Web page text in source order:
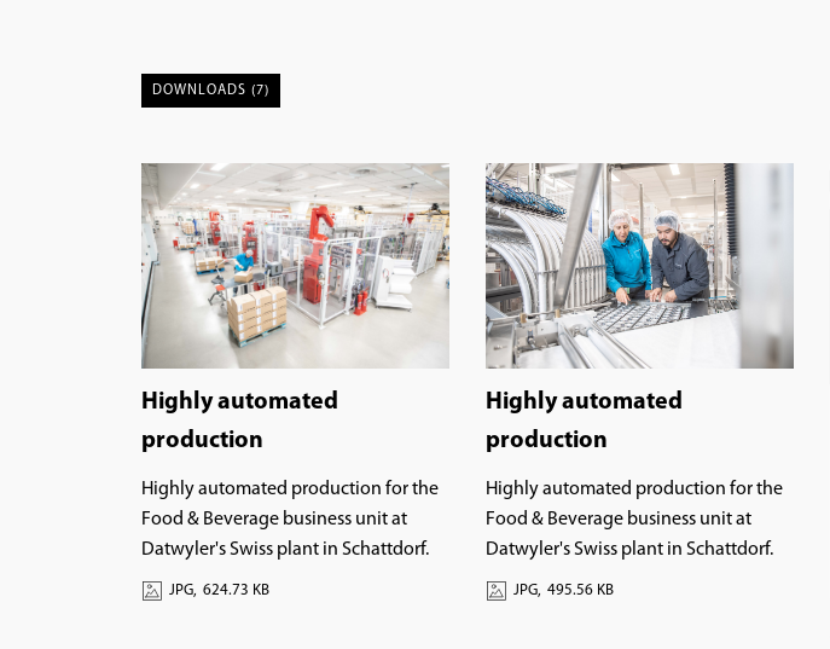
DOWNLOADS (7)
Highly automated
production
Highly automated production for the
Food & Beverage business unit at
Datwyler's Swiss plant in Schattdorf.
JPG, 624.73 KB
Highly automated
production
Highly automated production for the
Food & Beverage business unit at
Datwyler's Swiss plant in Schattdorf.
JPG, 495.56 KB